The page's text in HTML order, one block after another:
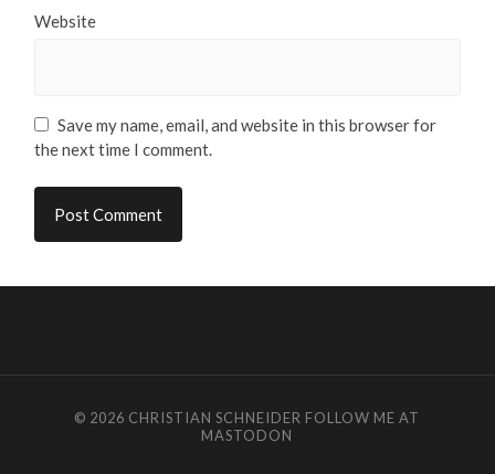
Website
Save my name, email, and website in this browser for
the next time I comment.
© 2026 CHRISTIAN SCHNEIDER FOLLOW ME AT
MASTODON